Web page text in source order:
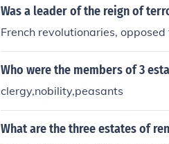
Was a leader of the reign of
French revolutionaries,
Who were the members of 3
clergy,nobility,peasants
What are the three estates of